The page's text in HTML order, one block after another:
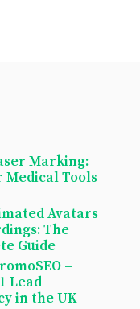
Marking:
Medical Tools
Avatars
The
Guide
–
Lead
in the UK